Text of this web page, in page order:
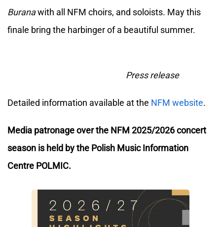
Buranawith all NFM choirs, and soloists. May this
finale bring the harbinger of a beautiful summer.
Press release
Detailed information available at the NFM website.
Media patronage over the NFM 2025/2026 concert
season is held by the Polish Music Information
Centre POLMIC.